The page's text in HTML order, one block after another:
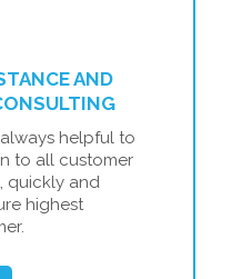
AND
helpful to
to all customer
quickly and
highest